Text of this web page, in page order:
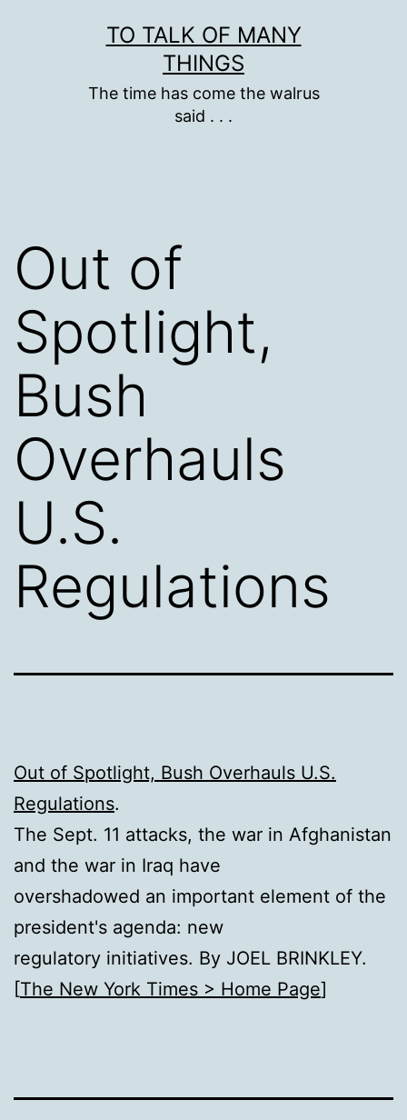
TO TALK OF MANY
THINGS
The time has come the walrus
said . . .
Out of
Spotlight,
Bush
Overhauls
U.S.
Regulations
Out of Spotlight, Bush Overhauls U.S.
Regulations.
The Sept. 11 attacks, the war in Afghanistan
and the war in Iraq have
overshadowed an important element of the
president's agenda: new
regulatory initiatives. By JOEL BRINKLEY.
[The New York Times > Home Page]